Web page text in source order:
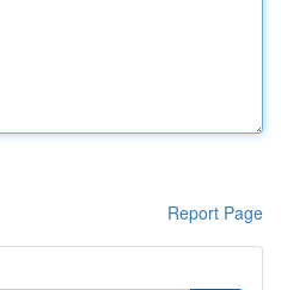
Report Page